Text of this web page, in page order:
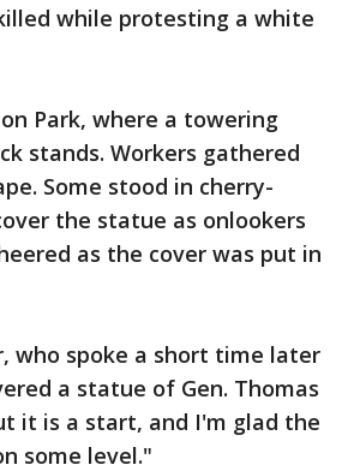
while protesting a white
Park, where a towering
stands. Workers gathered
Some stood in cherry-
the statue as onlookers
as the cover was put in
who spoke a short time later
a statue of Gen. Thomas
it is a start, and I'm glad the
some level."